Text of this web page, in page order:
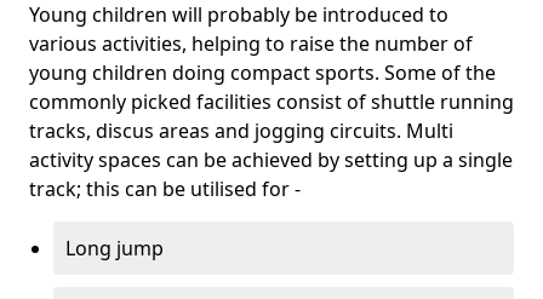
Young children will probably be introduced to
various activities, helping to raise the number of
young children doing compact sports. Some of the
commonly picked facilities consist of shuttle running
tracks, discus areas and jogging circuits. Multi
activity spaces can be achieved by setting up a single
track; this can be utilised for -
Long jump